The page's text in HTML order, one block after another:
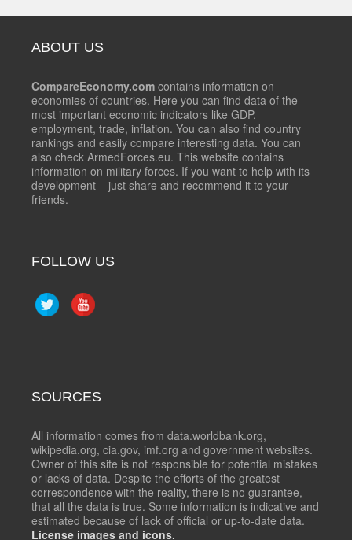
ABOUT US
CompareEconomy.com contains information on
economies of countries. Here you can find data of the
most important economic indicators like GDP,
employment, trade, inflation. You can also find country
rankings and easily compare interesting data. You can
also check ArmedForces.eu. This website contains
information on military forces. If you want to help with its
development – just share and recommend it to your
friends.
FOLLOW US
SOURCES
All information comes from data.worldbank.org,
wikipedia.org, cia.gov, imf.org and government websites.
Owner of this site is not responsible for potential mistakes
or lacks of data. Despite the efforts of the greatest
correspondence with the reality, there is no guarantee,
that all the data is true. Some information is indicative and
estimated because of lack of official or up-to-date data.
License images and icons.